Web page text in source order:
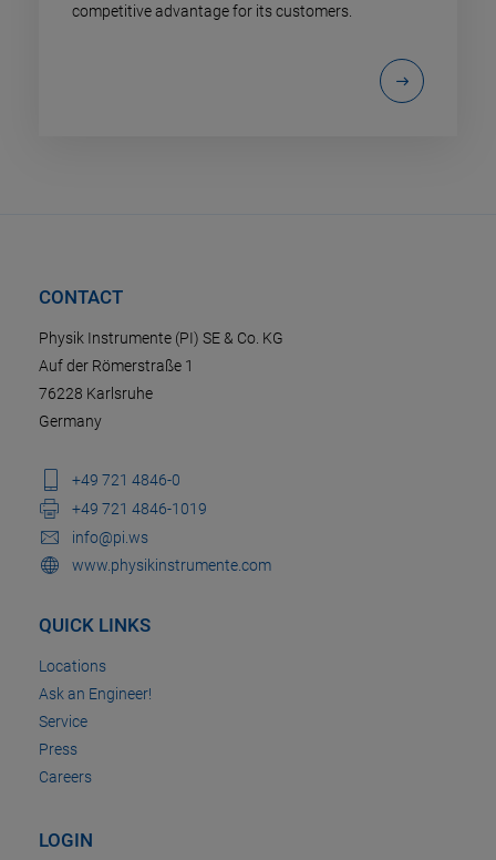
competitive advantage for its customers.
CONTACT
Physik Instrumente (PI) SE & Co. KG
Auf der Römerstraße 1
76228 Karlsruhe
Germany
+49 721 4846-0
+49 721 4846-1019
info@pi.ws
www.physikinstrumente.com
QUICK LINKS
Locations
Ask an Engineer!
Service
Press
Careers
LOGIN